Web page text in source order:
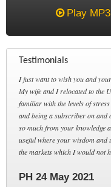
Play MP3
Testimonials
I just want to wish you and
My wife and I relocated to the
familiar with the levels of
and being a subscriber on and
so much from your knowledge
useful where your wisdom and
the markets which I would not
PH 24 May 2021